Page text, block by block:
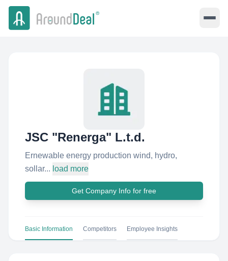
JSC "Renerga" L.t.d.
Ernewable energy production wind, hydro,
sollar... load more
Get Company Info for free
Basic Information Competitors Employee Insights